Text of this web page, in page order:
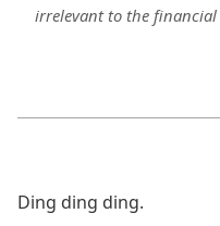
irrelevant to the
Ding ding ding.